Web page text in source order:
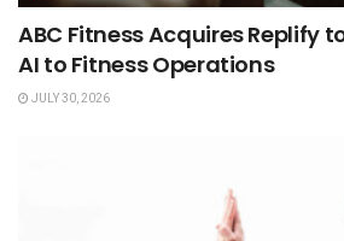
ABC Fitness Acquires Replify
AI to Fitness Operations
JULY 30, 2026